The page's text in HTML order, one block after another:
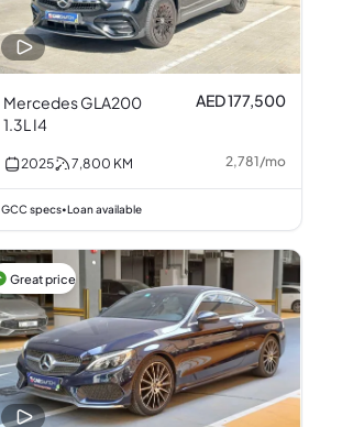
Mercedes GLA200
1.3L I4
AED 177,500
2025 7,800 KM 2,781/mo
GCC specs•Loan available
Great price